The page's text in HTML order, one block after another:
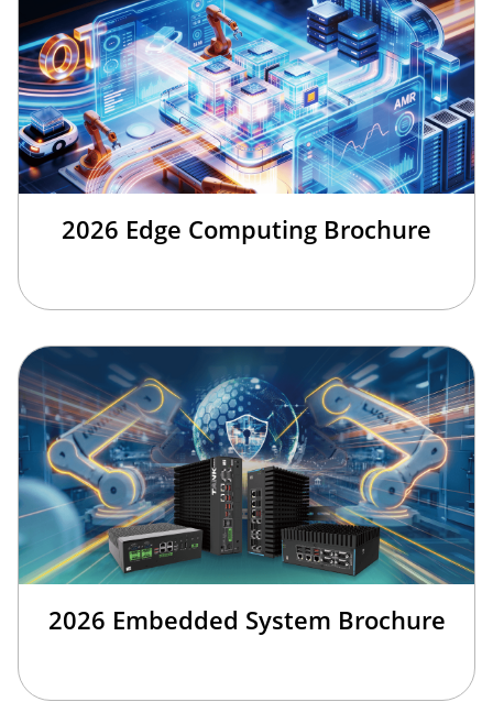
2026 Edge Computing Brochure
2026 Embedded System Brochure